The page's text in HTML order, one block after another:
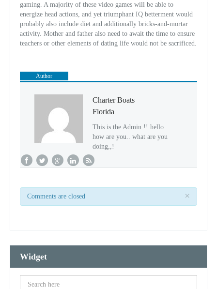
gaming. A majority of these video games will be able to
energize head actions, and yet triumphant IQ betterment would
probably also include diet and additionally bricks-and-mortar
activity. Mother and father also need to await the time to ensure
teachers or other elements of dating life would not be sacrificed.
Author
Charter Boats
Florida
This is the Admin !! hello
how are you.. what are you
doing,,!
×
Comments are closed
Widget